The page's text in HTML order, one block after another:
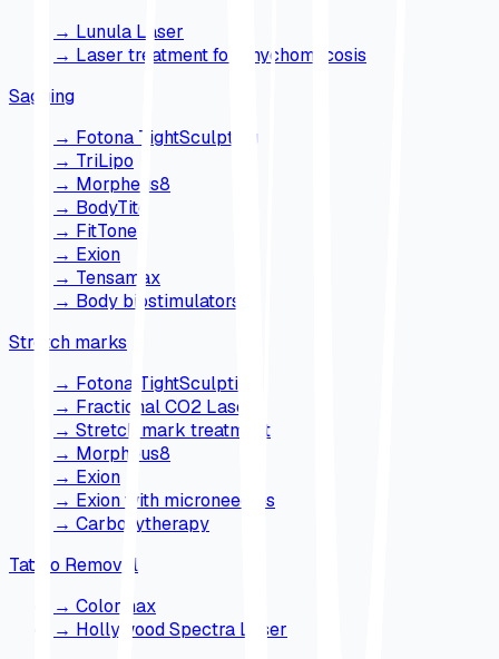
→ Lunula Laser
→ Laser treatment for onychomycosis
Sagging
→ Fotona TightSculpting
→ TriLipo
→ Morpheus8
→ BodyTite
→ FitTone
→ Exion
→ Tensamax
→ Body biostimulators
Stretch marks
→ Fotona TightSculpting
→ Fractional CO2 Laser
→ Stretch mark treatment
→ Morpheus8
→ Exion
→ Exion with microneedles
→ Carboxytherapy
Tattoo Removal
→ Colormax
→ Hollywood Spectra Laser